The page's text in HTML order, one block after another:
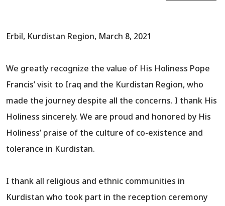
Erbil, Kurdistan Region, March 8, 2021
We greatly recognize the value of His Holiness Pope
Francis’ visit to Iraq and the Kurdistan Region, who
made the journey despite all the concerns. I thank His
Holiness sincerely. We are proud and honored by His
Holiness’ praise of the culture of co-existence and
tolerance in Kurdistan.
I thank all religious and ethnic communities in
Kurdistan who took part in the reception ceremony